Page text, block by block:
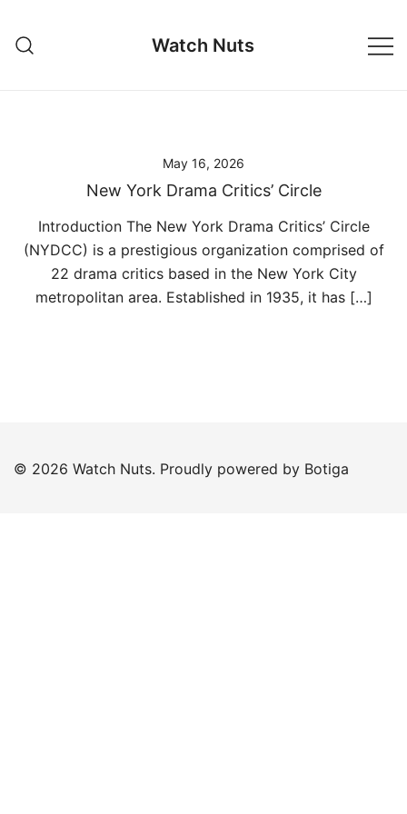
content
Watch Nuts
May 16, 2026
New York Drama Critics’ Circle
Introduction The New York Drama Critics’ Circle
(NYDCC) is a prestigious organization comprised of
22 drama critics based in the New York City
metropolitan area. Established in 1935, it has […]
© 2026 Watch Nuts. Proudly powered by Botiga